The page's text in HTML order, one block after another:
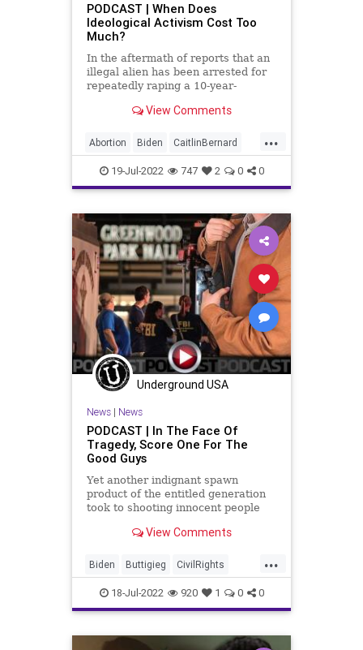
Ukraine UndergroundUSA Unions
Zeldin
PODCAST | When Does
Ideological Activism Cost Too
Much?
In the aftermath of reports that an
illegal alien has been arrested for
repeatedly raping a 10-year-
View Comments
...
Abortion Biden CaitlinBernard
ChildRape Columbus CoS
Crypto Democrats Economy
ESG GasPrices
GersonFuentes Globalism
Government GreatReset Illegal
IllegalAlien Inflation
InsiderTrading News Nullification
Ohio Oil Pelosi Podcast
PodcastsOnAmazonMusic Politics
StopTheWHO TheBigLie TheFed
UndergroundUSA
19-Jul-2022 747 2 0 0
Underground USA
News| News
PODCAST | In The Face Of
Tragedy, Score One For The
Good Guys
Yet another indignant spawn
product of the entitled generation
took to shooting innocent people
psychosis only to have his evil deed
individual - trained and licensed to
concealed carry. Then, as we
View Comments
...
Biden Buttigieg CivilRights
Climate ConcealedCarry CoS
Crypto Democrats Economy
ElectricCars FJB
18-Jul-2022 920 1 0 0